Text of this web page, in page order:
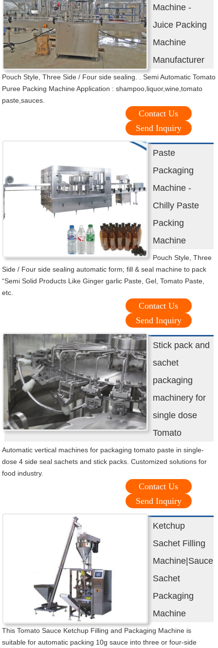
Machine -
Juice Packing
Machine
Manufacturer
Pouch Style, Three Side / Four side sealing. . Semi Automatic Tomato
Puree Packing Machine Application : shampoo,liquor,wine,tomato
paste,sauces.
Contact Us
Send Inquiry
Paste
Packaging
Machine -
Chilly Paste
Packing
Machine
Pouch Style, Three
Side / Four side sealing automatic form; fill & seal machine to pack
“Semi Solid Products Like Ginger garlic Paste, Gel, Tomato Paste,
etc.
Contact Us
Send Inquiry
Stick pack and
sachet
packaging
machinery for
single dose
Tomato
Automatic vertical machines for packaging tomato paste in single-
dose 4 side seal sachets and stick packs. Customized solutions for
food industry.
Contact Us
Send Inquiry
Ketchup
Sachet Filling
Machine|Sauce
Sachet
Packaging
Machine
This Tomato Sauce Ketchup Filling and Packaging Machine is
suitable for automatic packing 10g sauce into three or four-side